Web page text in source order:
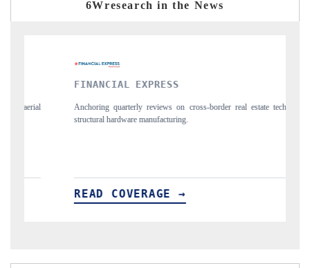
6Wresearch in the News
on cross-border real estate tech and
Syndicating the tracker's $30.1
spotlighting Japan, the US and